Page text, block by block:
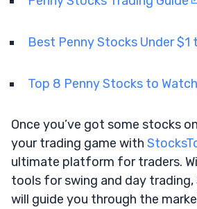
Best Penny Stocks Under $1
Top 8 Penny Stocks to
Once you’ve got some stocks
your trading game with
ultimate platform for traders.
tools for swing and day trading,
will guide you through the